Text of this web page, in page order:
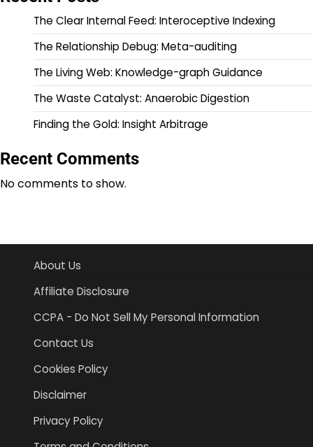
The Clear Internal Feed: Interoceptive Indexing
The Relationship Debug: Meta-auditing
The Living Web: Knowledge-graph Guidance
The Waste Catalyst: Anaerobic Digestion
Finding the Gold: Insight Arbitrage
Recent Comments
No comments to show.
About Us
Affiliate Disclosure
CCPA - Do Not Sell My Personal Information
Contact Us
Cookies Policy
Disclaimer
Privacy Policy